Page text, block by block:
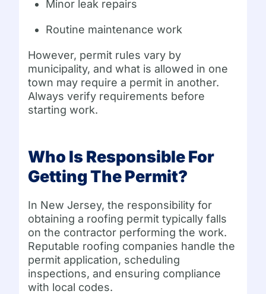
Minor leak repairs
Routine maintenance work
However, permit rules vary by
municipality, and what is allowed in one
town may require a permit in another.
Always verify requirements before
starting work.
Who Is Responsible For
Getting The Permit?
In New Jersey, the responsibility for
obtaining a roofing permit typically falls
on the contractor performing the work.
Reputable roofing companies handle the
permit application, scheduling
inspections, and ensuring compliance
with local codes.